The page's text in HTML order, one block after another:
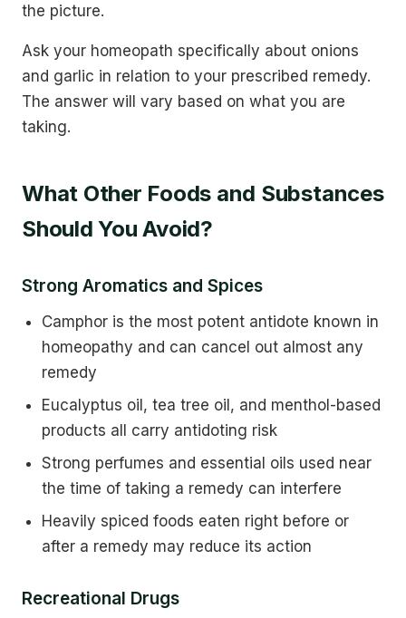
the picture.
Ask your homeopath specifically about onions
and garlic in relation to your prescribed remedy.
The answer will vary based on what you are
taking.
What Other Foods and Substances
Should You Avoid?
Strong Aromatics and Spices
Camphor is the most potent antidote known in
homeopathy and can cancel out almost any
remedy
Eucalyptus oil, tea tree oil, and menthol-based
products all carry antidoting risk
Strong perfumes and essential oils used near
the time of taking a remedy can interfere
Heavily spiced foods eaten right before or
after a remedy may reduce its action
Recreational Drugs